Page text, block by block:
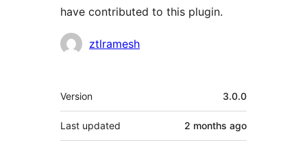
have contributed to this plugin.
Contributors
ztlramesh
Meta
Version 3.0.0
Last updated 2 months ago